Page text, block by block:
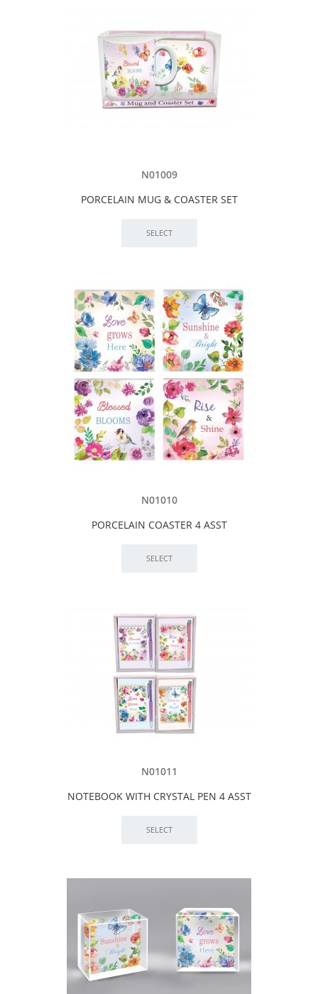
N01009
PORCELAIN MUG & COASTER SET
N01010
PORCELAIN COASTER 4 ASST
N01011
NOTEBOOK WITH CRYSTAL PEN 4 ASST